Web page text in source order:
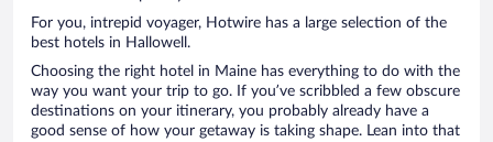
For you, intrepid voyager, Hotwire has a large selection of the
best hotels in Hallowell.
Choosing the right hotel in Maine has everything to do with the
way you want your trip to go. If you’ve scribbled a few obscure
destinations on your itinerary, you probably already have a
good sense of how your getaway is taking shape. Lean into that